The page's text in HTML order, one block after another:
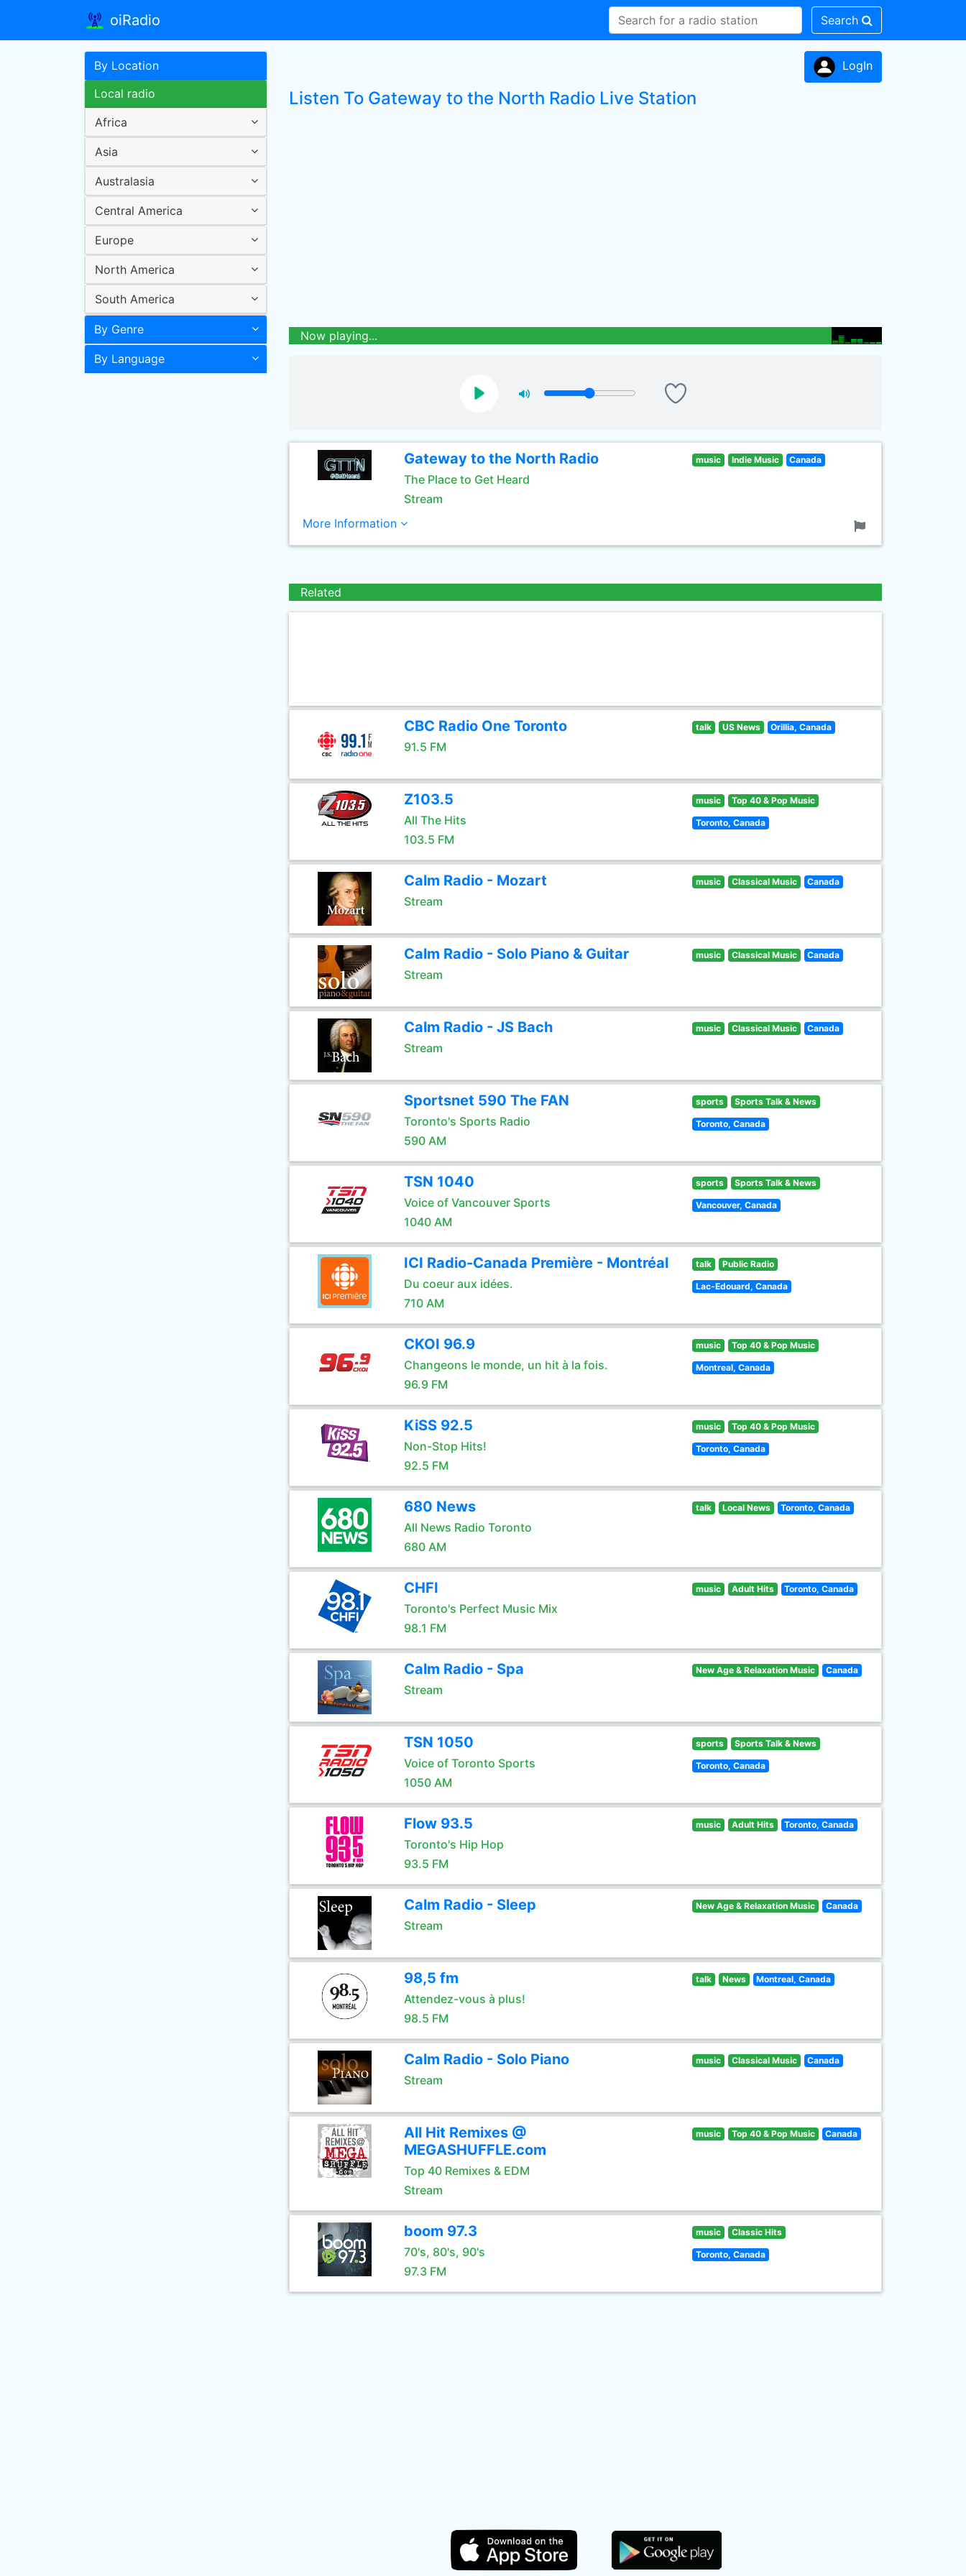
oiRadio Search
By Location
Local radio
Africa
Asia
Australasia
Central America
Europe
North America
South America
By Genre
By Language
LogIn
Listen To Gateway to the North Radio Live Station
Now playing...
Gateway to the North Radio
The Place to Get Heard
Stream
music Indie Music Canada
More Information
Related
CBC Radio One Toronto
91.5 FM
talk US News Orillia, Canada
Z103.5
All The Hits
103.5 FM
music Top 40 & Pop Music
Toronto, Canada
Calm Radio - Mozart
Stream
music Classical Music Canada
Calm Radio - Solo Piano & Guitar
Stream
music Classical Music Canada
Calm Radio - JS Bach
Stream
music Classical Music Canada
Sportsnet 590 The FAN
Toronto's Sports Radio
590 AM
sports Sports Talk & News
Toronto, Canada
TSN 1040
Voice of Vancouver Sports
1040 AM
sports Sports Talk & News
Vancouver, Canada
ICI Radio-Canada Première - Montréal
Du coeur aux idées.
710 AM
talk Public Radio
Lac-Edouard, Canada
CKOI 96.9
Changeons le monde, un hit à la fois.
96.9 FM
music Top 40 & Pop Music
Montreal, Canada
KiSS 92.5
Non-Stop Hits!
92.5 FM
music Top 40 & Pop Music
Toronto, Canada
680 News
All News Radio Toronto
680 AM
talk Local News Toronto, Canada
CHFI
Toronto's Perfect Music Mix
98.1 FM
music Adult Hits Toronto, Canada
Calm Radio - Spa
Stream
New Age & Relaxation Music Canada
TSN 1050
Voice of Toronto Sports
1050 AM
sports Sports Talk & News
Toronto, Canada
Flow 93.5
Toronto's Hip Hop
93.5 FM
music Adult Hits Toronto, Canada
Calm Radio - Sleep
Stream
New Age & Relaxation Music Canada
98,5 fm
Attendez-vous à plus!
98.5 FM
talk News Montreal, Canada
Calm Radio - Solo Piano
Stream
music Classical Music Canada
All Hit Remixes @
MEGASHUFFLE.com
Top 40 Remixes & EDM
Stream
music Top 40 & Pop Music Canada
boom 97.3
70's, 80's, 90's
97.3 FM
music Classic Hits
Toronto, Canada